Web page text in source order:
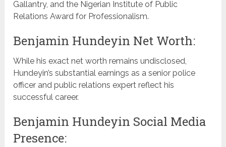
Gallantry, and the Nigerian Institute of Public
Relations Award for Professionalism.
Benjamin Hundeyin Net Worth:
While his exact net worth remains undisclosed,
Hundeyin’s substantial earnings as a senior police
officer and public relations expert reflect his
successful career.
Benjamin Hundeyin Social Media
Presence: